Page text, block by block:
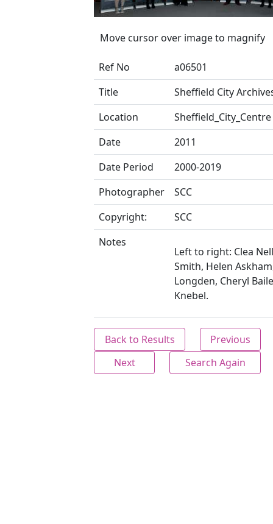
Move cursor over image to magnify
Ref No
a06501
Title
Sheffield City
Location
Sheffield_City_Centre
Date
2011
Date Period
2000-2019
Photographer
SCC
Copyright:
SCC
Notes
Left to right: Clea
Smith, Helen
Longden, Cheryl
Knebel.
Back to Results
Previous
Next
Search Again